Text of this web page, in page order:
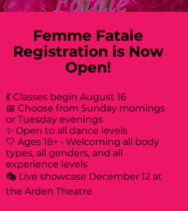
Femme Fatale
Registration is Now
Open!
💃 Classes begin August 16
📅 Choose from Sunday mornings
or Tuesday evenings
✨ Open to all dance levels
🤍 Ages 18+ • Welcoming all body
types, all genders, and all
experience levels
🎭 Live showcase December 12 at
the Arden Theatre